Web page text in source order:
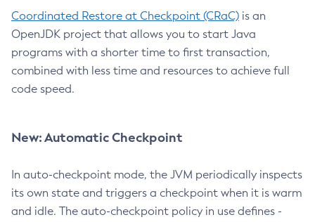
Coordinated Restore at Checkpoint (CRaC) is an
OpenJDK project that allows you to start Java
programs with a shorter time to first transaction,
combined with less time and resources to achieve full
code speed.
New: Automatic Checkpoint
In auto-checkpoint mode, the JVM periodically inspects
its own state and triggers a checkpoint when it is warm
and idle. The auto-checkpoint policy in use defines -